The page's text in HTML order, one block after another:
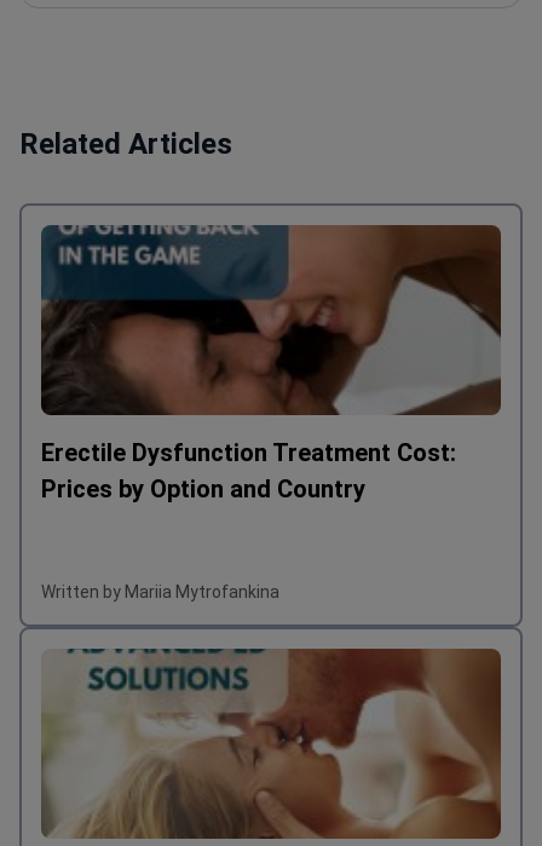
University Hospital
Related Articles
Erectile Dysfunction Treatment Cost:
Prices by Option and Country
Written by Mariia Mytrofankina